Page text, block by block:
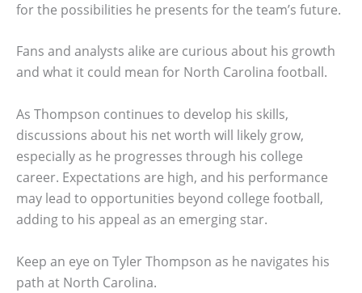
for the possibilities he presents for the team’s future.
Fans and analysts alike are curious about his growth
and what it could mean for North Carolina football.
As Thompson continues to develop his skills,
discussions about his net worth will likely grow,
especially as he progresses through his college
career. Expectations are high, and his performance
may lead to opportunities beyond college football,
adding to his appeal as an emerging star.
Keep an eye on Tyler Thompson as he navigates his
path at North Carolina.